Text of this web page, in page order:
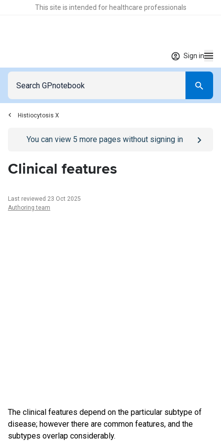
This site is intended for healthcare professionals
Sign in
Histiocytosis X
Go to/sign-inpage
You can view 5 more pages without signing in
Clinical features
Last reviewed 23 Oct 2025
Authoring team
The clinical features depend on the particular subtype of
disease; however there are common features, and the
subtypes overlap considerably.